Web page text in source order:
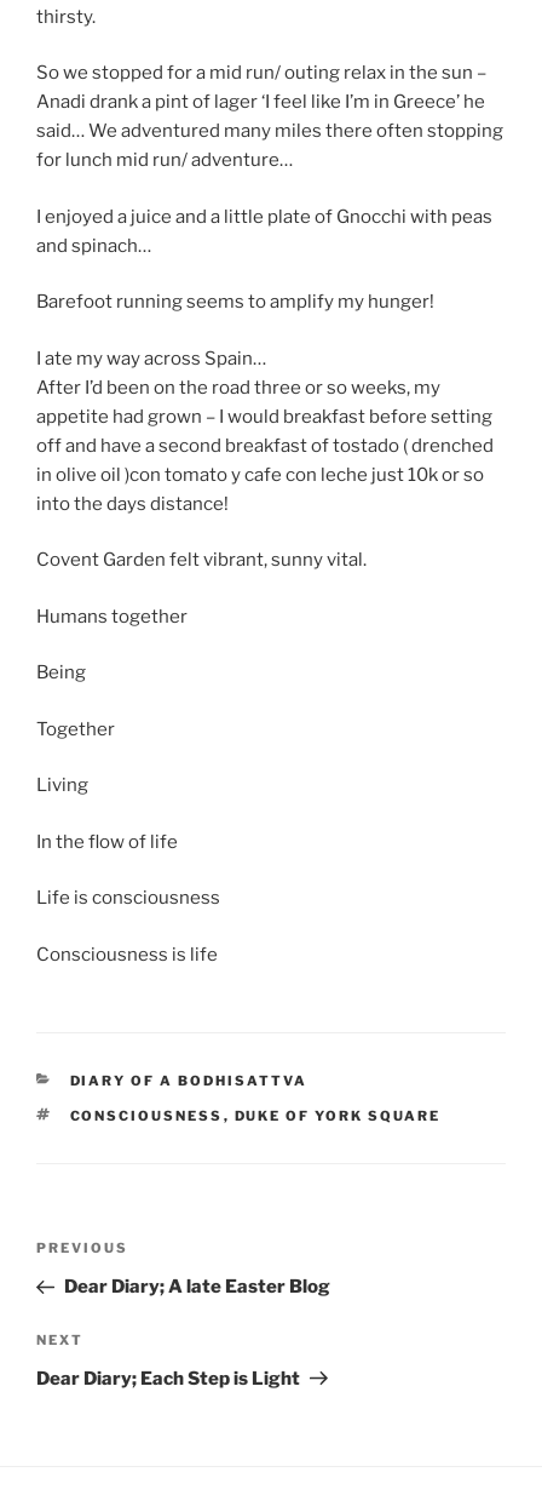
thirsty.
So we stopped for a mid run/ outing relax in the sun –
Anadi drank a pint of lager ‘I feel like I’m in Greece’ he
said… We adventured many miles there often stopping
for lunch mid run/ adventure…
I enjoyed a juice and a little plate of Gnocchi with peas
and spinach…
Barefoot running seems to amplify my hunger!
I ate my way across Spain…
After I’d been on the road three or so weeks, my
appetite had grown – I would breakfast before setting
off and have a second breakfast of tostado ( drenched
in olive oil )con tomato y cafe con leche just 10k or so
into the days distance!
Covent Garden felt vibrant, sunny vital.
Humans together
Being
Together
Living
In the flow of life
Life is consciousness
Consciousness is life
CATEGORIES
DIARY OF A BODHISATTVA
TAGS
CONSCIOUSNESS , DUKE OF YORK SQUARE
Previous
Post
PREVIOUS
Dear Diary; A late Easter Blog
Next
Post
NEXT
Dear Diary; Each Step is Light